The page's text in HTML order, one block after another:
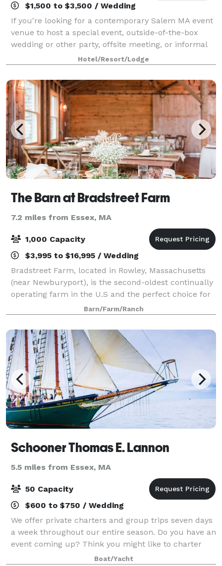
$1,500 to $3,500 / Wedding
If you're looking for a contemporary Salem MA event
venue to host a special event, outside-of-the-box
wedding or other party, offsite meeting, or informal
gathering, look no further than The Hotel Salem. The
property offers four unique even
Hotel/Resort/Lodge
The Barn at Bradstreet Farm
7.2 miles from Essex, MA
1,000 Capacity
$3,995 to $16,995 / Wedding
Bradstreet Farm, located in Rowley, Massachusetts
(near Newburyport), is the second-oldest continually
operating farm in the U.S and the perfect choice for
barn weddings and receptions. The seven-acre
property features a fully restored 18th
Barn/Farm/Ranch
Schooner Thomas E. Lannon
5.5 miles from Essex, MA
50 Capacity
$600 to $750 / Wedding
We offer private charters and group trips seven days
a week throughout our entire season. Do you have an
event coming up? Think you might like to charter
the boat? Schooner Thomas E. Lannon is the place
Boat/Yacht